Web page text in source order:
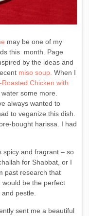
may be one of my
this month. Page
by the ideas and
miso soup. When I
Roasted Chicken with
some more.
always wanted to
to veganize this dish.
bought harissa. I had
spicy and fragrant – so
for Shabbat, or I
past research that
would be the perfect
pestle.
sent me a beautiful